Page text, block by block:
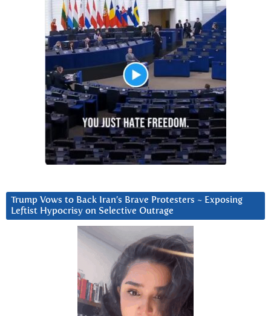
Trump Vows to Back Iran’s Brave Protesters ~ Exposing
Leftist Hypocrisy on Selective Outrage